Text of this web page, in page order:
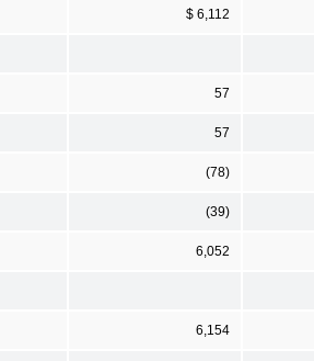
$ 6,112
57
57
(78)
(39)
6,052
6,154